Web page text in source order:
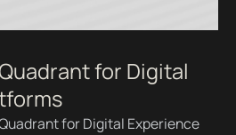
for Digital
for Digital Experience